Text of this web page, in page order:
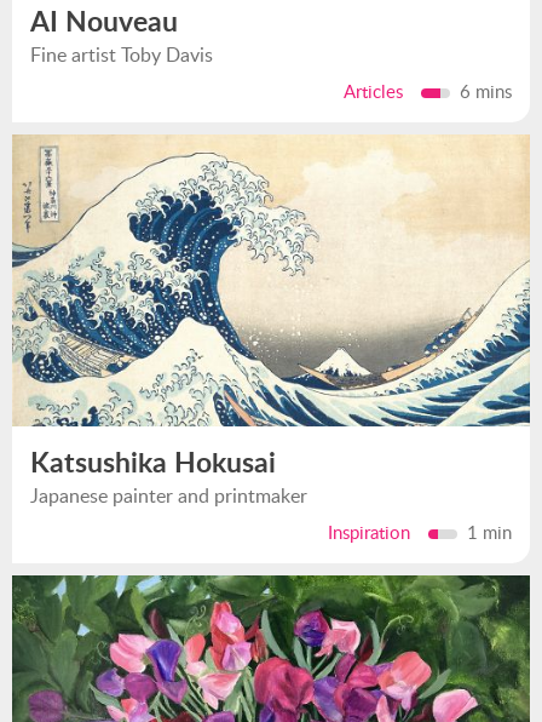
AI Nouveau
Fine artist Toby Davis
Articles 6 mins
Katsushika Hokusai
Japanese painter and printmaker
Inspiration 1 min